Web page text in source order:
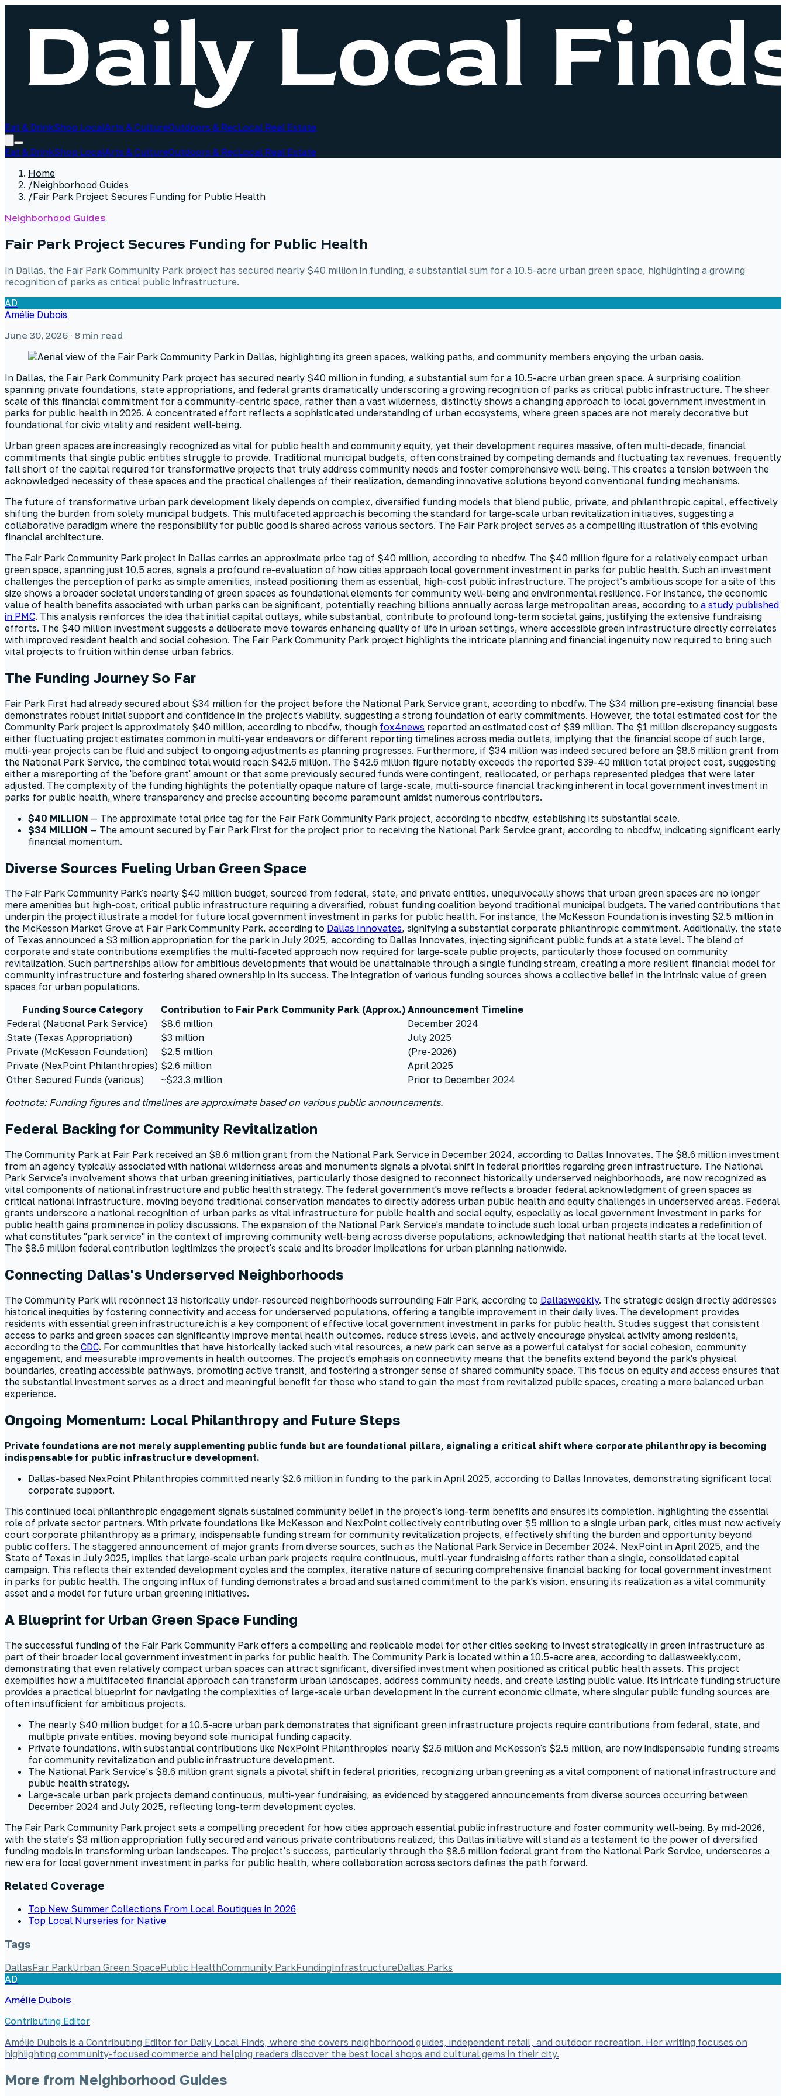
Eat & DrinkShop LocalArts & CultureOutdoors & RecLocal Real Estate
Eat & DrinkShop LocalArts & CultureOutdoors & RecLocal Real Estate
Home
/Neighborhood Guides
/Fair Park Project Secures Funding for Public Health
Neighborhood Guides
Fair Park Project Secures Funding for Public Health
In Dallas, the Fair Park Community Park project has secured nearly $40 million in funding, a substantial sum for a 10.5-acre urban green space, highlighting a growing
recognition of parks as critical public infrastructure.
AD
Amélie Dubois
June 30, 2026 · 8 min read
In Dallas, the Fair Park Community Park project has secured nearly $40 million in funding, a substantial sum for a 10.5-acre urban green space. A surprising coalition
spanning private foundations, state appropriations, and federal grants dramatically underscoring a growing recognition of parks as critical public infrastructure. The sheer
scale of this financial commitment for a community-centric space, rather than a vast wilderness, distinctly shows a changing approach to local government investment in
parks for public health in 2026. A concentrated effort reflects a sophisticated understanding of urban ecosystems, where green spaces are not merely decorative but
foundational for civic vitality and resident well-being.
Urban green spaces are increasingly recognized as vital for public health and community equity, yet their development requires massive, often multi-decade, financial
commitments that single public entities struggle to provide. Traditional municipal budgets, often constrained by competing demands and fluctuating tax revenues, frequently
fall short of the capital required for transformative projects that truly address community needs and foster comprehensive well-being. This creates a tension between the
acknowledged necessity of these spaces and the practical challenges of their realization, demanding innovative solutions beyond conventional funding mechanisms.
The future of transformative urban park development likely depends on complex, diversified funding models that blend public, private, and philanthropic capital, effectively
shifting the burden from solely municipal budgets. This multifaceted approach is becoming the standard for large-scale urban revitalization initiatives, suggesting a
collaborative paradigm where the responsibility for public good is shared across various sectors. The Fair Park project serves as a compelling illustration of this evolving
financial architecture.
The Fair Park Community Park project in Dallas carries an approximate price tag of $40 million, according to nbcdfw. The $40 million figure for a relatively compact urban
green space, spanning just 10.5 acres, signals a profound re-evaluation of how cities approach local government investment in parks for public health. Such an investment
challenges the perception of parks as simple amenities, instead positioning them as essential, high-cost public infrastructure. The project’s ambitious scope for a site of this
size shows a broader societal understanding of green spaces as foundational elements for community well-being and environmental resilience. For instance, the economic
value of health benefits associated with urban parks can be significant, potentially reaching billions annually across large metropolitan areas, according to a study published
in PMC. This analysis reinforces the idea that initial capital outlays, while substantial, contribute to profound long-term societal gains, justifying the extensive fundraising
efforts. The $40 million investment suggests a deliberate move towards enhancing quality of life in urban settings, where accessible green infrastructure directly correlates
with improved resident health and social cohesion. The Fair Park Community Park project highlights the intricate planning and financial ingenuity now required to bring such
vital projects to fruition within dense urban fabrics.
The Funding Journey So Far
Fair Park First had already secured about $34 million for the project before the National Park Service grant, according to nbcdfw. The $34 million pre-existing financial base
demonstrates robust initial support and confidence in the project's viability, suggesting a strong foundation of early commitments. However, the total estimated cost for the
Community Park project is approximately $40 million, according to nbcdfw, though fox4news reported an estimated cost of $39 million. The $1 million discrepancy suggests
either fluctuating project estimates common in multi-year endeavors or different reporting timelines across media outlets, implying that the financial scope of such large,
multi-year projects can be fluid and subject to ongoing adjustments as planning progresses. Furthermore, if $34 million was indeed secured before an $8.6 million grant from
the National Park Service, the combined total would reach $42.6 million. The $42.6 million figure notably exceeds the reported $39-40 million total project cost, suggesting
either a misreporting of the 'before grant' amount or that some previously secured funds were contingent, reallocated, or perhaps represented pledges that were later
adjusted. The complexity of the funding highlights the potentially opaque nature of large-scale, multi-source financial tracking inherent in local government investment in
parks for public health, where transparency and precise accounting become paramount amidst numerous contributors.
$40 MILLION — The approximate total price tag for the Fair Park Community Park project, according to nbcdfw, establishing its substantial scale.
$34 MILLION — The amount secured by Fair Park First for the project prior to receiving the National Park Service grant, according to nbcdfw, indicating significant early
financial momentum.
Diverse Sources Fueling Urban Green Space
The Fair Park Community Park's nearly $40 million budget, sourced from federal, state, and private entities, unequivocally shows that urban green spaces are no longer
mere amenities but high-cost, critical public infrastructure requiring a diversified, robust funding coalition beyond traditional municipal budgets. The varied contributions that
underpin the project illustrate a model for future local government investment in parks for public health. For instance, the McKesson Foundation is investing $2.5 million in
the McKesson Market Grove at Fair Park Community Park, according to Dallas Innovates, signifying a substantial corporate philanthropic commitment. Additionally, the state
of Texas announced a $3 million appropriation for the park in July 2025, according to Dallas Innovates, injecting significant public funds at a state level. The blend of
corporate and state contributions exemplifies the multi-faceted approach now required for large-scale public projects, particularly those focused on community
revitalization. Such partnerships allow for ambitious developments that would be unattainable through a single funding stream, creating a more resilient financial model for
community infrastructure and fostering shared ownership in its success. The integration of various funding sources shows a collective belief in the intrinsic value of green
spaces for urban populations.
Funding Source Category
Contribution to Fair Park Community Park (Approx.) Announcement Timeline
Federal (National Park Service)
$8.6 million
December 2024
State (Texas Appropriation)
$3 million
July 2025
Private (McKesson Foundation)
$2.5 million
(Pre-2026)
Private (NexPoint Philanthropies) $2.6 million
April 2025
Other Secured Funds (various)
~$23.3 million
Prior to December 2024
footnote: Funding figures and timelines are approximate based on various public announcements.
Federal Backing for Community Revitalization
The Community Park at Fair Park received an $8.6 million grant from the National Park Service in December 2024, according to Dallas Innovates. The $8.6 million investment
from an agency typically associated with national wilderness areas and monuments signals a pivotal shift in federal priorities regarding green infrastructure. The National
Park Service's involvement shows that urban greening initiatives, particularly those designed to reconnect historically underserved neighborhoods, are now recognized as
vital components of national infrastructure and public health strategy. The federal government's move reflects a broader federal acknowledgment of green spaces as
critical national infrastructure, moving beyond traditional conservation mandates to directly address urban public health and equity challenges in underserved areas. Federal
grants underscore a national recognition of urban parks as vital infrastructure for public health and social equity, especially as local government investment in parks for
public health gains prominence in policy discussions. The expansion of the National Park Service's mandate to include such local urban projects indicates a redefinition of
what constitutes "park service" in the context of improving community well-being across diverse populations, acknowledging that national health starts at the local level.
The $8.6 million federal contribution legitimizes the project's scale and its broader implications for urban planning nationwide.
Connecting Dallas's Underserved Neighborhoods
The Community Park will reconnect 13 historically under-resourced neighborhoods surrounding Fair Park, according to Dallasweekly. The strategic design directly addresses
historical inequities by fostering connectivity and access for underserved populations, offering a tangible improvement in their daily lives. The development provides
residents with essential green infrastructure.ich is a key component of effective local government investment in parks for public health. Studies suggest that consistent
access to parks and green spaces can significantly improve mental health outcomes, reduce stress levels, and actively encourage physical activity among residents,
according to the CDC. For communities that have historically lacked such vital resources, a new park can serve as a powerful catalyst for social cohesion, community
engagement, and measurable improvements in health outcomes. The project's emphasis on connectivity means that the benefits extend beyond the park's physical
boundaries, creating accessible pathways, promoting active transit, and fostering a stronger sense of shared community space. This focus on equity and access ensures that
the substantial investment serves as a direct and meaningful benefit for those who stand to gain the most from revitalized public spaces, creating a more balanced urban
experience.
Ongoing Momentum: Local Philanthropy and Future Steps
Private foundations are not merely supplementing public funds but are foundational pillars, signaling a critical shift where corporate philanthropy is becoming
indispensable for public infrastructure development.
Dallas-based NexPoint Philanthropies committed nearly $2.6 million in funding to the park in April 2025, according to Dallas Innovates, demonstrating significant local
corporate support.
This continued local philanthropic engagement signals sustained community belief in the project's long-term benefits and ensures its completion, highlighting the essential
role of private sector partners. With private foundations like McKesson and NexPoint collectively contributing over $5 million to a single urban park, cities must now actively
court corporate philanthropy as a primary, indispensable funding stream for community revitalization projects, effectively shifting the burden and opportunity beyond
public coffers. The staggered announcement of major grants from diverse sources, such as the National Park Service in December 2024, NexPoint in April 2025, and the
State of Texas in July 2025, implies that large-scale urban park projects require continuous, multi-year fundraising efforts rather than a single, consolidated capital
campaign. This reflects their extended development cycles and the complex, iterative nature of securing comprehensive financial backing for local government investment
in parks for public health. The ongoing influx of funding demonstrates a broad and sustained commitment to the park's vision, ensuring its realization as a vital community
asset and a model for future urban greening initiatives.
A Blueprint for Urban Green Space Funding
The successful funding of the Fair Park Community Park offers a compelling and replicable model for other cities seeking to invest strategically in green infrastructure as
part of their broader local government investment in parks for public health. The Community Park is located within a 10.5-acre area, according to dallasweekly.com,
demonstrating that even relatively compact urban spaces can attract significant, diversified investment when positioned as critical public health assets. This project
exemplifies how a multifaceted financial approach can transform urban landscapes, address community needs, and create lasting public value. Its intricate funding structure
provides a practical blueprint for navigating the complexities of large-scale urban development in the current economic climate, where singular public funding sources are
often insufficient for ambitious projects.
The nearly $40 million budget for a 10.5-acre urban park demonstrates that significant green infrastructure projects require contributions from federal, state, and
multiple private entities, moving beyond sole municipal funding capacity.
Private foundations, with substantial contributions like NexPoint Philanthropies' nearly $2.6 million and McKesson's $2.5 million, are now indispensable funding streams
for community revitalization and public infrastructure development.
The National Park Service’s $8.6 million grant signals a pivotal shift in federal priorities, recognizing urban greening as a vital component of national infrastructure and
public health strategy.
Large-scale urban park projects demand continuous, multi-year fundraising, as evidenced by staggered announcements from diverse sources occurring between
December 2024 and July 2025, reflecting long-term development cycles.
The Fair Park Community Park project sets a compelling precedent for how cities approach essential public infrastructure and foster community well-being. By mid-2026,
with the state's $3 million appropriation fully secured and various private contributions realized, this Dallas initiative will stand as a testament to the power of diversified
funding models in transforming urban landscapes. The project’s success, particularly through the $8.6 million federal grant from the National Park Service, underscores a
new era for local government investment in parks for public health, where collaboration across sectors defines the path forward.
Related Coverage
Top New Summer Collections From Local Boutiques in 2026
Top Local Nurseries for Native
Tags
DallasFair ParkUrban Green SpacePublic HealthCommunity ParkFundingInfrastructureDallas Parks
AD
Amélie Dubois
Contributing Editor
Amélie Dubois is a Contributing Editor for Daily Local Finds, where she covers neighborhood guides, independent retail, and outdoor recreation. Her writing focuses on
highlighting community-focused commerce and helping readers discover the best local shops and cultural gems in their city.
More from Neighborhood Guides